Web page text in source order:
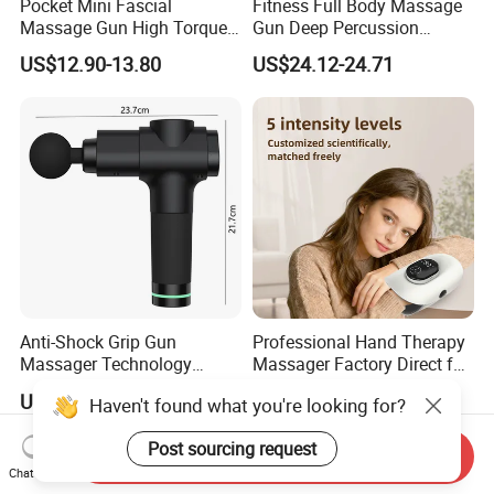
Pocket Mini Fascial
Massage Gun High Torque
Motor Deep Tissue Muscle
Massager with 4
Heads
US$12.90-13.80
Fitness Full Body Massage
Gun Deep Percussion
Muscle Tissue Massage
Gun
US$24.12-24.71
Anti-Shock Grip Gun
Massager Technology
Deep Tissue Percussion
Professional Muscle Relief
Recovery Fitness Gun
Massager
US$22.00
Professional Hand Therapy
Massager Factory Direct for
Shipping
US$25.00-29.90
Haven't found what you're looking for?
Post sourcing request
Chat Now
Send Inquiry